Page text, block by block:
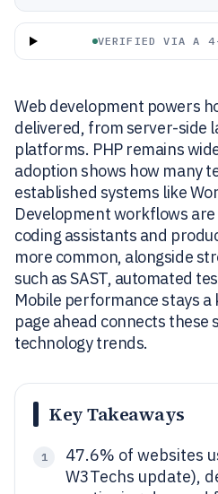
VERIFIED VIA A 4-
Web development powers
delivered, from server-side
platforms. PHP remains
adoption shows how many
established systems like
Development workflows
coding assistants and
more common, alongside
such as SAST, automated
Mobile performance stays
page ahead connects these
technology trends.
Key Takeaways
1
47.6% of websites
W3Techs update),